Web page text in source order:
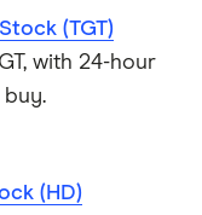
(TGT)
with 24-hour
(HD)